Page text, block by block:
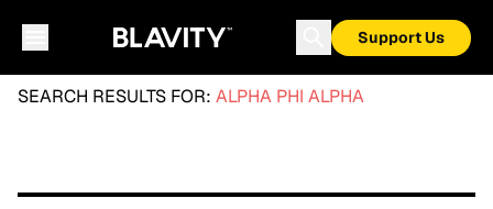
Support Us
SEARCH RESULTS FOR: ALPHA PHI ALPHA